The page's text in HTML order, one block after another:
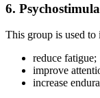
6.
This group is used to
reduce fatigue;
improve
increase